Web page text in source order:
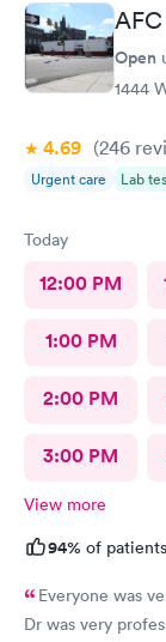
Open
1444
4.69 (246
Urgent care Lab
Today
12:00 PM
1:00 PM
2:00 PM
3:00 PM
View more
94% of
Everyone was
Dr was very